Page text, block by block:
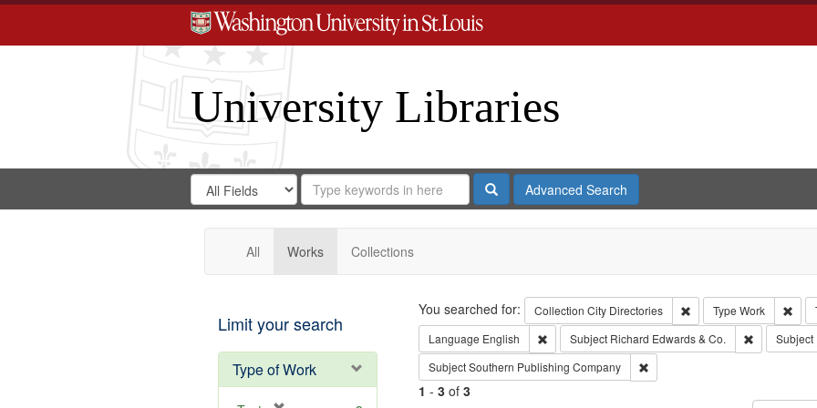
University Libraries
Search
Digital
Gateway
Search
in
for
Search
Repository
SearchAdvanced Search
All Works Collections
Limit your search
Type of Work
Search
You searched for: Collection City Directories Remove constraint
Type Work
Language English Remove constraint Language: English
Subject Richard Edwards & Co. RemoveSubject
SubjectSouthern Publishing Company Remove constraint Subject:
1 - 3of 3